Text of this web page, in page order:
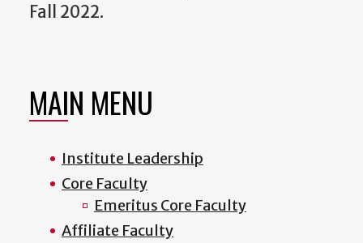
Fall 2022.
MAIN MENU
Institute Leadership
Core Faculty
Emeritus Core Faculty
Affiliate Faculty